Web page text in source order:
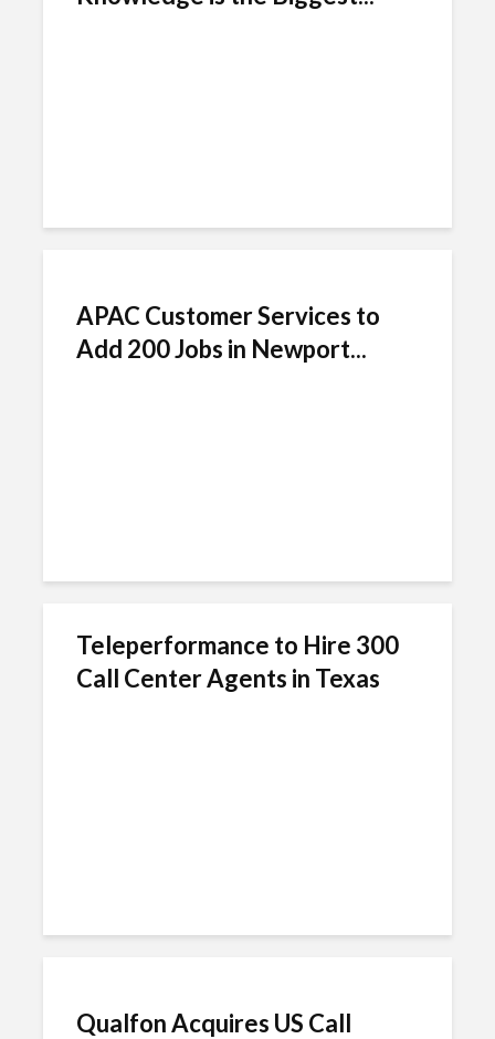
APAC Customer Services to
Add 200 Jobs in Newport...
Teleperformance to Hire 300
Call Center Agents in Texas
Qualfon Acquires US Call